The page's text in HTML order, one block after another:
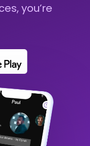
you’re